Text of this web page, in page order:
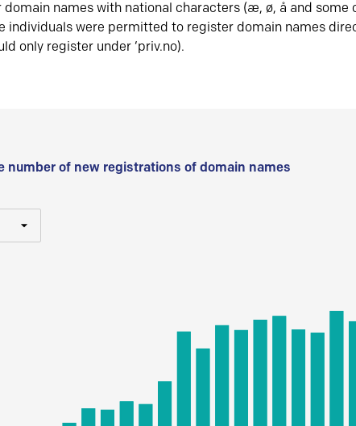
names with national characters (æ, ø, å and some
individuals were permitted to register domain names
only register under ‘priv.no).
number of new registrations of domain names